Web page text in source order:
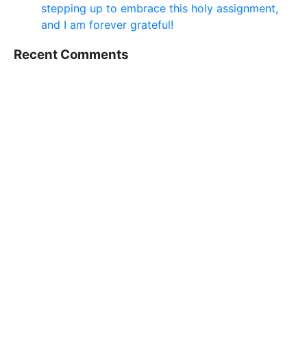
stepping up to embrace this holy assignment,
and I am forever grateful!
Recent Comments